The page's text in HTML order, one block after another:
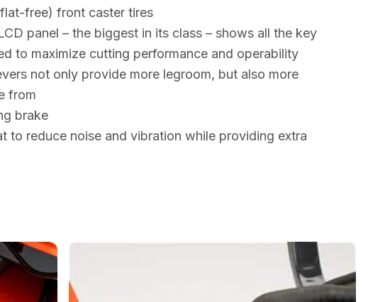
free) front caster tires
panel – the biggest in its class – shows all the key
to maximize cutting performance and operability
not only provide more legroom, but also more
from
brake
to reduce noise and vibration while providing extra